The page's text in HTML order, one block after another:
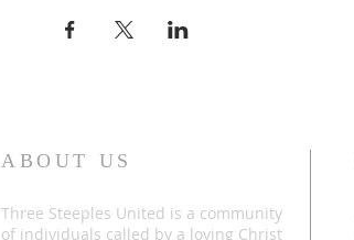
ABOUT US
Three Steeples United is a community
of individuals called by a loving Christ